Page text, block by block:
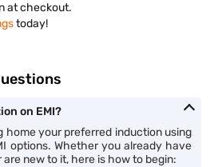
at checkout.
today!
on EMI?
home your preferred induction using
options. Whether you already have
new to it, here is how to begin: